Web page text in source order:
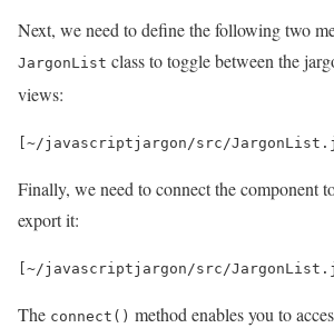
Next, we need to define the following two
JargonList class to toggle between the
views:
~/javascriptjargon/src/JargonList .
Finally, we need to connect the component
export it:
~/javascriptjargon/src/JargonList .
The connect() method enables you to